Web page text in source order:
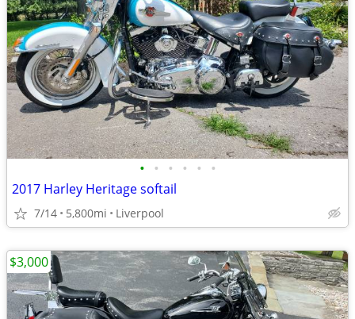
• • • • • •
2017 Harley Heritage softail
7/14 5,800mi Liverpool
$3,000